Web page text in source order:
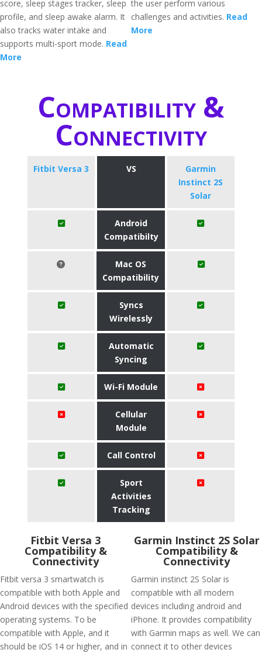
score, sleep stages tracker, sleep
profile, and sleep awake alarm. It
also tracks water intake and
supports multi-sport mode. Read
More
the user perform various
challenges and activities. Read
More
Compatibility &
Connectivity
Fitbit Versa 3 VS
Garmin
Instinct 2S
Solar
Android
Compatibilty
Mac OS
Compatibility
Syncs
Wirelessly
Automatic
Syncing
Wi-Fi Module
Cellular
Module
Call Control
Sport
Activities
Tracking
Fitbit Versa 3
Compatibility &
Connectivity
Fitbit versa 3 smartwatch is
compatible with both Apple and
Android devices with the specified
operating systems. To be
compatible with Apple, and it
should be iOS 14 or higher, and in
Garmin Instinct 2S Solar
Compatibility &
Connectivity
Garmin instinct 2S Solar is
compatible with all modern
devices including android and
iPhone. It provides compatibility
with Garmin maps as well. We can
connect it to other devices